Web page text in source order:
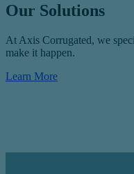
Our Solutions
At Axis Corrugated, we
make it happen.
Learn More